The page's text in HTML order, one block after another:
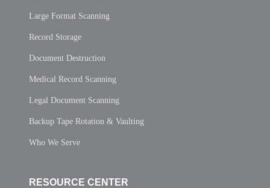
Large Format Scanning
Record Storage
Document Destruction
Medical Record Scanning
Legal Document Scanning
Backup Tape Rotation & Vaulting
Who We Serve
RESOURCE CENTER